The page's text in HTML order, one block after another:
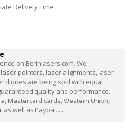
Delivery Time
on Berinlasers.com. We
pointers, laser alignments, laser
diodes are being sold with equal
quality and performance.
Mastercard cards, Western Union,
as well as Paypal......